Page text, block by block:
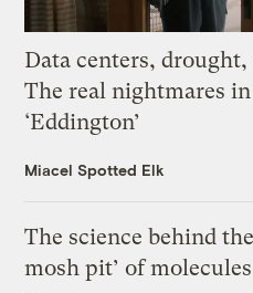
Data centers, drought,
The real nightmares
‘Eddington’
Miacel Spotted Elk
The science behind
mosh pit’ of molecules